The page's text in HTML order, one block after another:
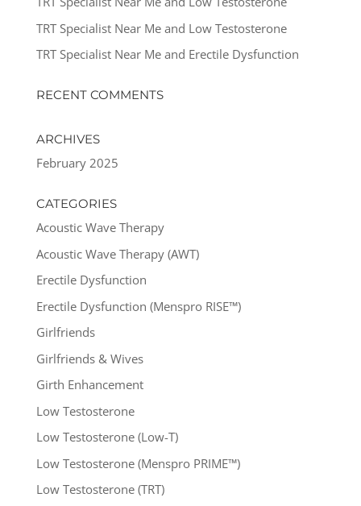
TRT Specialist Near Me and Low Testosterone
TRT Specialist Near Me and Erectile Dysfunction
RECENT COMMENTS
ARCHIVES
February 2025
CATEGORIES
Acoustic Wave Therapy
Acoustic Wave Therapy (AWT)
Erectile Dysfunction
Erectile Dysfunction (Menspro RISE™)
Girlfriends
Girlfriends & Wives
Girth Enhancement
Low Testosterone
Low Testosterone (Low-T)
Low Testosterone (Menspro PRIME™)
Low Testosterone (TRT)